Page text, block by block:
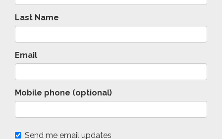
Last Name
Email
Mobile phone (optional)
Send me email updates